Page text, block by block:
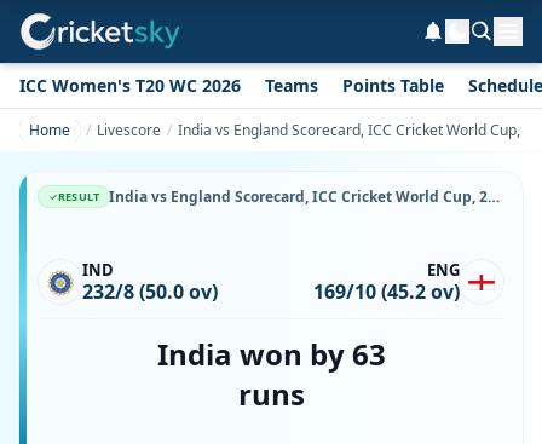
ICC Women's T20 WC 2026 Teams Points Table Schedule
Home Livescore India vs England Scorecard, ICC Cricket World Cup,
RESULT India vs England Scorecard, ICC Cricket World Cup, 29 May, 1999, Edgbaston & Match Stats
IND
232/8 (50.0 ov)
ENG
169/10 (45.2 ov)
India won by 63
runs